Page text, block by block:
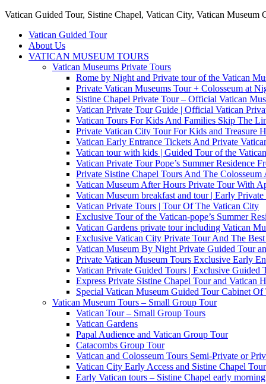
Vatican Guided Tour, Sistine Chapel, Vatican City, Vatican
Vatican Guided Tour
About Us
VATICAN MUSEUM TOURS
Vatican Museums Private Tours
Rome by Night and Private tour of the Vatican
Private Vatican Museums Tour + Colosseum at
Sistine Chapel Private Tour – Official Vatican
Vatican Private Tour Guide | Official Vatican
Vatican Tours For Kids And Families Skip The
Private Vatican City Tour For Kids and Treasure
Vatican Early Entrance Tickets And Private
Vatican tour with kids | Guided Tour of the
Vatican Private Tour Pope’s Summer Residence
Private Sistine Chapel Tours And The
Vatican Museum After Hours Private Tour With
Vatican Museum breakfast and tour | Early
Vatican Private Tours | Tour Of The Vatican City
Exclusive Tour of the Vatican-pope’s Summer
Vatican Gardens private tour including Vatican
Exclusive Vatican City Private Tour And The
Vatican Museum By Night Private Guided Tour
Private Vatican Museum Tours Exclusive Early
Vatican Private Guided Tours | Exclusive Guided
Express Private Sistine Chapel Tour and Vatican
Special Vatican Museum Guided Tour Cabinet Of
Vatican Museum Tours – Small Group Tour
Vatican Tour – Small Group Tours
Vatican Gardens
Papal Audience and Vatican Group Tour
Catacombs Group Tour
Vatican and Colosseum Tours Semi-Private or
Vatican City Early Access and Sistine Chapel
Early Vatican tours – Sistine Chapel early